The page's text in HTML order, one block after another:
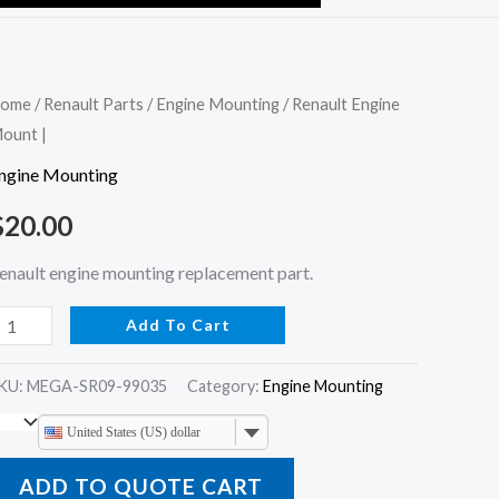
/Renault Parts /Engine Mounting / Renault Engine
|
Mounting
20.00
engine mounting replacement part.
Add To Cart
MEGA-SR09-99035 Category:Engine Mounting
United States (US) dollar
ADD TO QUOTE CART